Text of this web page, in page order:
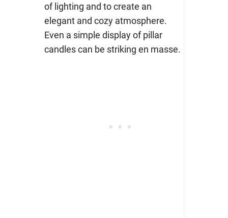
of lighting and to create an
elegant and cozy atmosphere.
Even a simple display of pillar
candles can be striking en masse.